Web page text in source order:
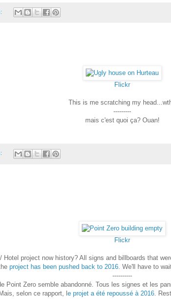
Flickr
This is me scratching my
---------
mais c'est quoi ça? Ouan!
Flickr
Hotel project now history? All signs and billboards that
project has been pushed back to 2016. We'll have to
----------
Point Zero semble abandonné. Tous les signes et les
selon ce rapport, l e projet a été repoussé à 2016.